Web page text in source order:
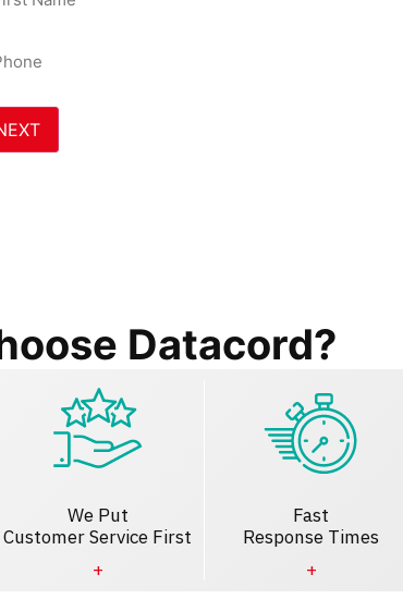
Datacord?
We Put
Customer Service First
Fast
Response Times